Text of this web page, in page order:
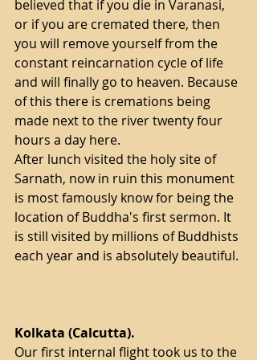
believed that if you die in Varanasi,
or if you are cremated there, then
you will remove yourself from the
constant reincarnation cycle of life
and will finally go to heaven. Because
of this there is cremations being
made next to the river twenty four
hours a day here.
After lunch visited the holy site of
Sarnath, now in ruin this monument
is most famously know for being the
location of Buddha's first sermon. It
is still visited by millions of Buddhists
each year and is absolutely beautiful.
Kolkata (Calcutta).
Our first internal flight took us to the